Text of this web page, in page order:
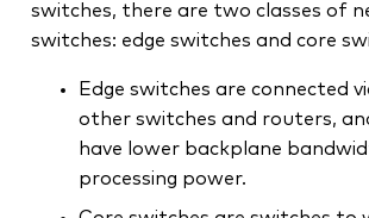
switches, there are two classes of
switches: edge switches and core
Edge switches are connected
other switches and routers,
have lower backplane
processing power.